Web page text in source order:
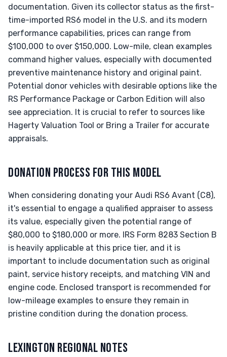
documentation. Given its collector status as the first-
time-imported RS6 model in the U.S. and its modern
performance capabilities, prices can range from
$100,000 to over $150,000. Low-mile, clean examples
command higher values, especially with documented
preventive maintenance history and original paint.
Potential donor vehicles with desirable options like the
RS Performance Package or Carbon Edition will also
see appreciation. It is crucial to refer to sources like
Hagerty Valuation Tool or Bring a Trailer for accurate
appraisals.
DONATION PROCESS FOR THIS MODEL
When considering donating your Audi RS6 Avant (C8),
it's essential to engage a qualified appraiser to assess
its value, especially given the potential range of
$80,000 to $180,000 or more. IRS Form 8283 Section B
is heavily applicable at this price tier, and it is
important to include documentation such as original
paint, service history receipts, and matching VIN and
engine code. Enclosed transport is recommended for
low-mileage examples to ensure they remain in
pristine condition during the donation process.
LEXINGTON REGIONAL NOTES